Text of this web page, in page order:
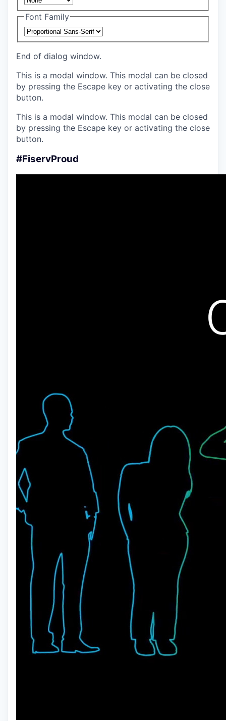
Font Family
End of dialog window.
This is a modal window. This modal can be closed
by pressing the Escape key or activating the close
button.
This is a modal window. This modal can be closed
by pressing the Escape key or activating the close
button.
#FiservProud